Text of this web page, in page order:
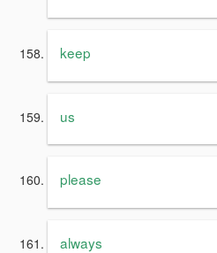
keep
us
please
always